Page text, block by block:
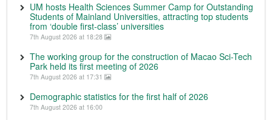
UM hosts Health Sciences Summer Camp for Outstanding
Students of Mainland Universities, attracting top students
from ‘double first-class’ universities
7th August 2026 at 18:28
The working group for the construction of Macao Sci-Tech
Park held its first meeting of 2026
7th August 2026 at 17:31
Demographic statistics for the first half of 2026
7th August 2026 at 16:00